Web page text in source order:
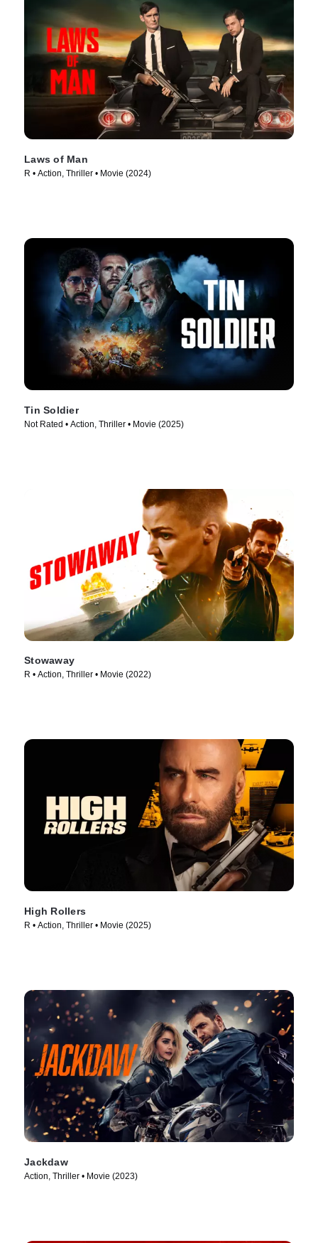
Laws of Man
R • Action, Thriller • Movie (2024)
Tin Soldier
Not Rated • Action, Thriller • Movie (2025)
Stowaway
R • Action, Thriller • Movie (2022)
High Rollers
R • Action, Thriller • Movie (2025)
Jackdaw
Action, Thriller • Movie (2023)